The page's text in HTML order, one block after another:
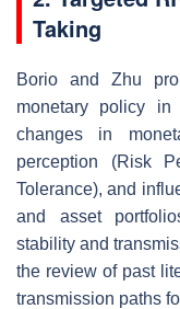
Taking
Borio and Zhu
monetary policy in
changes in
perception (Risk
Tolerance), and
and asset
stability and
the review of past
transmission paths